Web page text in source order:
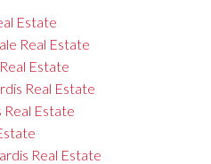
Estate
Real Estate
Estate
Real Estate
Real Estate
Real Estate